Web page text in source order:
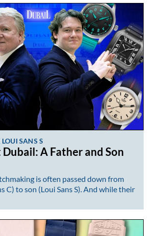
SANS S
Dubail: A Father and Son
is often passed down from
C) to son (Loui Sans S). And while their